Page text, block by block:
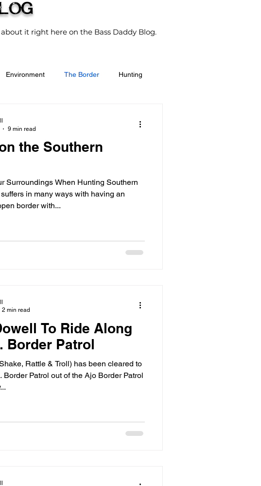
it right here on the Bass Daddy Blog.
Environment The Border Hunting
the Southern
Surroundings When Hunting Southern
in many ways with having an
border with...
9 min read
To Ride Along
Border Patrol
Rattle & Troll) has been cleared to
Border Patrol out of the Ajo Border Patrol
2 min read